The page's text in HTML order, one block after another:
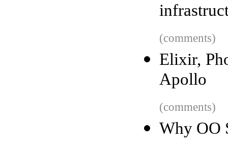
(comments)
Elixir,
Apollo
(comments)
Why OO